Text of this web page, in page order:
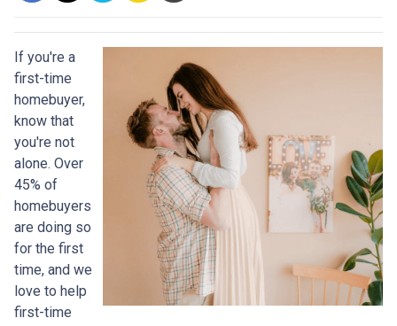
If you're a
first-time
homebuyer,
know that
you're not
alone. Over
45% of
homebuyers
are doing so
for the first
time, and we
love to help
first-time